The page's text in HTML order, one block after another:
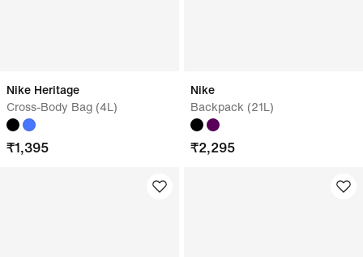
Nike Heritage
Cross-Body Bag (4L)
₹1,395
Nike
Backpack (21L)
₹2,295